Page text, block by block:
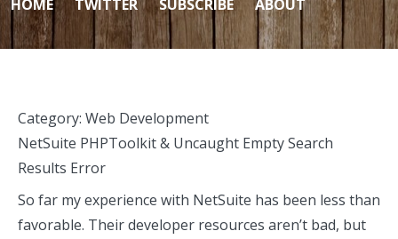
HOME TWITTER SUBSCRIBE ABOUT
Category: Web Development
NetSuite PHPToolkit & Uncaught Empty Search
Results Error
So far my experience with NetSuite has been less than
favorable. Their developer resources aren’t bad, but